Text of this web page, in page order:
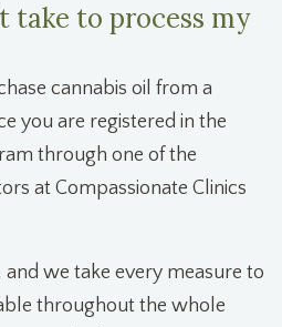
take to process my
cannabis oil from a
you are registered in the
through one of the
at Compassionate Clinics
and we take every measure to
throughout the whole